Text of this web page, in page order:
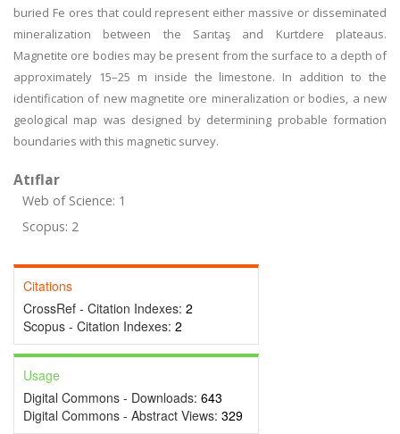
buried Fe ores that could represent either massive or disseminated
mineralization between the Sarıtaş and Kurtdere plateaus.
Magnetite ore bodies may be present from the surface to a depth of
approximately 15–25 m inside the limestone. In addition to the
identification of new magnetite ore mineralization or bodies, a new
geological map was designed by determining probable formation
boundaries with this magnetic survey.
Atıflar
Web of Science: 1
Scopus: 2
Citations
CrossRef - Citation Indexes: 2
Scopus - Citation Indexes: 2
Usage
Digital Commons - Downloads: 643
Digital Commons - Abstract Views: 329